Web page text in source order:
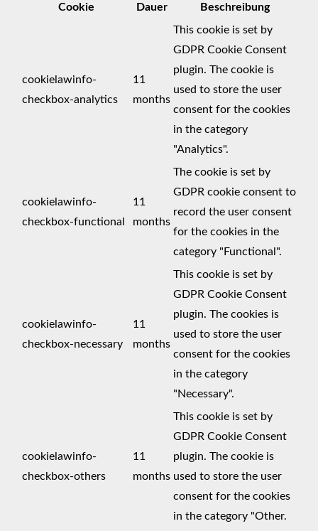
Cookie
Dauer Beschreibung
cookielawinfo-
checkbox-analytics
11
months
This cookie is set by
GDPR Cookie Consent
plugin. The cookie is
used to store the user
consent for the cookies
in the category
"Analytics".
cookielawinfo-
checkbox-functional
11
months
The cookie is set by
GDPR cookie consent to
record the user consent
for the cookies in the
category "Functional".
cookielawinfo-
checkbox-necessary
11
months
This cookie is set by
GDPR Cookie Consent
plugin. The cookies is
used to store the user
consent for the cookies
in the category
"Necessary".
cookielawinfo-
checkbox-others
11
months
This cookie is set by
GDPR Cookie Consent
plugin. The cookie is
used to store the user
consent for the cookies
in the category "Other.